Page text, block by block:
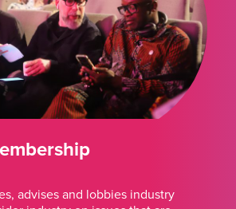
advises and lobbies industry